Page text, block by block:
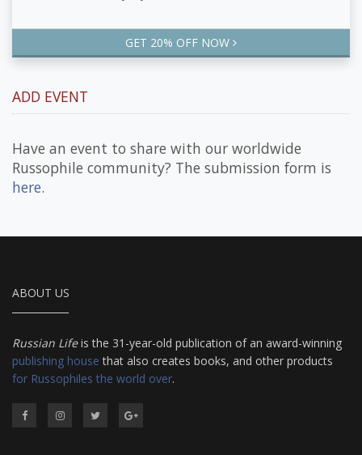
GET 20% OFF NOW
ADD EVENT
Have an event to share with our worldwide
Russophile community? The submission form is
here.
ABOUT US
Russian Lifeis the 31-year-old publication of an award-winning
publishing house that also creates books, and other products
for Russophiles the world over.